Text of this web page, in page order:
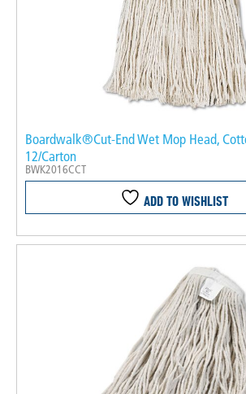
Boardwalk®Cut-End Wet Mop Head,
12/Carton
BWK2016CCT
ADD TO WISHLIST